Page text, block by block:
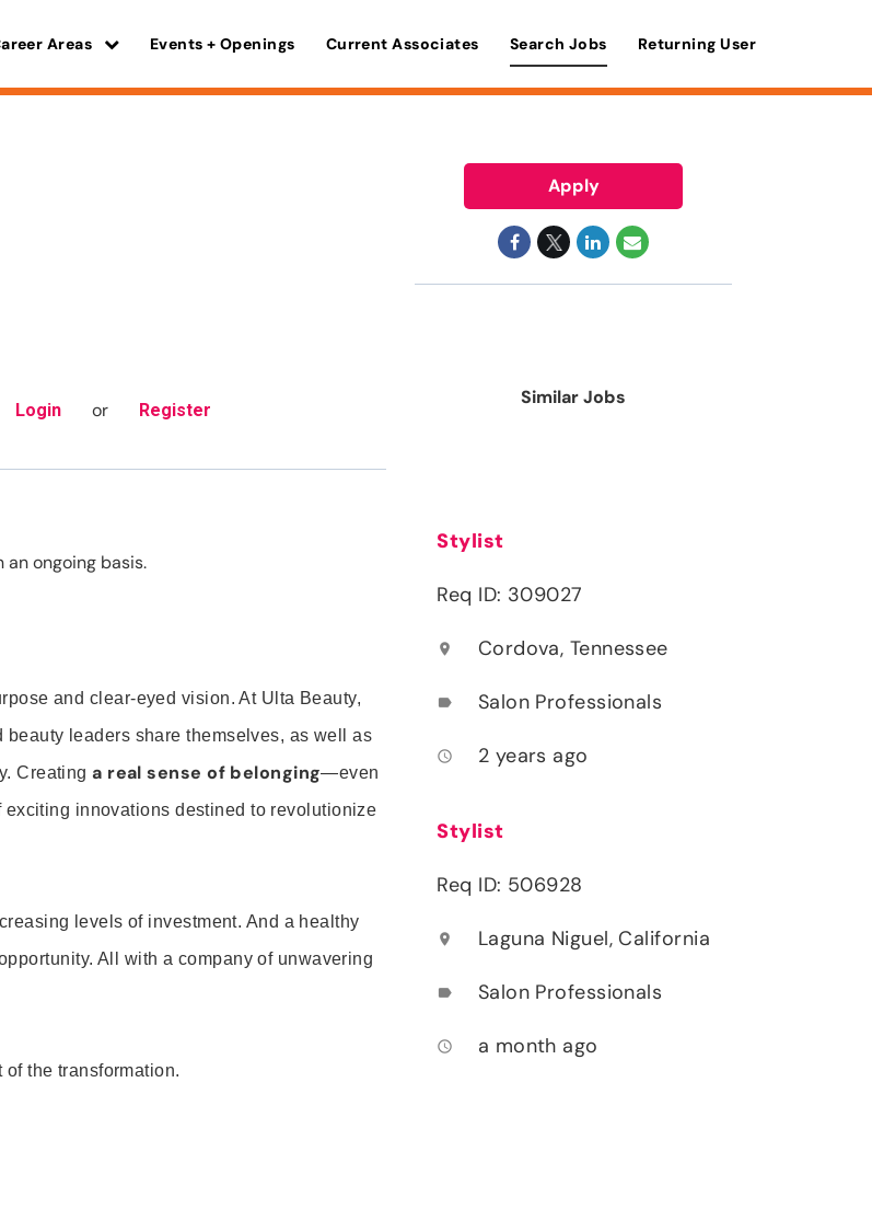
Areas Events + Openings Current Associates Search Jobs Returning User
Login or Register
ongoing basis.
and clear-eyed vision. At Ulta Beauty,
beauty leaders share themselves, as well as
Creatinga real sense of belonging—even
innovations destined to revolutionize
levels of investment. And a healthy
All with a company of unwavering
the transformation.
Apply
Similar Jobs
Stylist
Req ID: 309027
location_on Cordova, Tennessee
label Salon Professionals
access_time 2 years ago
Stylist
Req ID: 506928
location_on Laguna Niguel, California
label Salon Professionals
access_time a month ago